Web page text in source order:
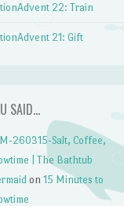
22: Train
21: Gift
SAID…
260315-Salt, Coffee,
| The Bathtub
on15 Minutes to